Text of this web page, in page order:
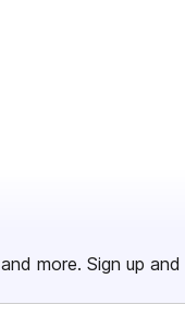
and more. Sign up and